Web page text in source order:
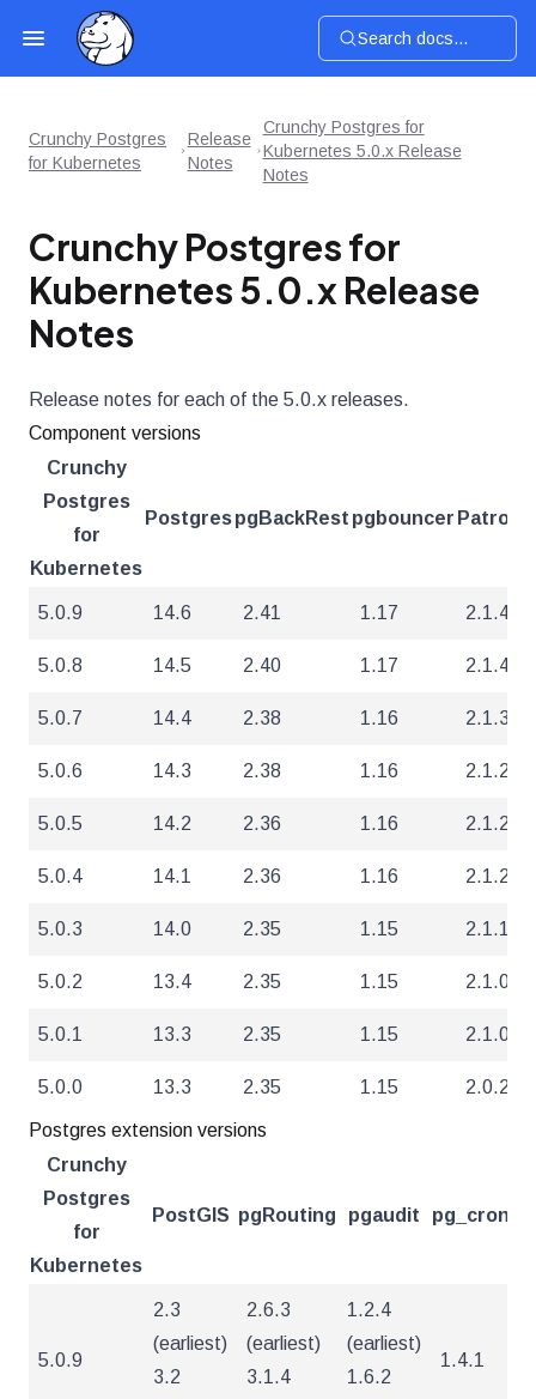
Search docs...
Crunchy Postgres
for Kubernetes
Release
Notes
Crunchy Postgres for
Kubernetes 5.0.x Release
Notes
Crunchy Postgres for
Kubernetes 5.0.x Release
Notes
Release notes for each of the 5.0.x releases.
Component versions
Crunchy
Postgres
for
Kubernetes
PostgrespgBackRest pgbouncer Patroni
5.0.9 14.6 2.41 1.17 2.1.4
5.0.8 14.5 2.40 1.17 2.1.4
5.0.7 14.4 2.38 1.16 2.1.3
5.0.6 14.3 2.38 1.16 2.1.2
5.0.5 14.2 2.36 1.16 2.1.2
5.0.4 14.1 2.36 1.16 2.1.2
5.0.3 14.0 2.35 1.15 2.1.1
5.0.2 13.4 2.35 1.15 2.1.0
5.0.1 13.3 2.35 1.15 2.1.0
5.0.0 13.3 2.35 1.15 2.0.2
Postgres extension versions
Crunchy
Postgres
for
Kubernetes
PostGIS pgRouting pgaudit pg_cron
5.0.9
2.3
(earliest)
3.2
2.6.3
(earliest)
3.1.4
1.2.4
(earliest)
1.6.2
1.4.1